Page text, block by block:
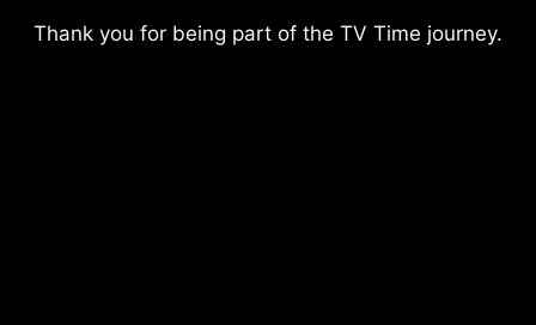
Thank you for being part of the TV Time journey.